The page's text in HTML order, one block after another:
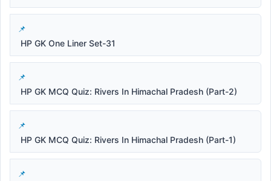
HP GK One Liner Set-31
HP GK MCQ Quiz: Rivers In Himachal Pradesh (Part-2)
HP GK MCQ Quiz: Rivers In Himachal Pradesh (Part-1)